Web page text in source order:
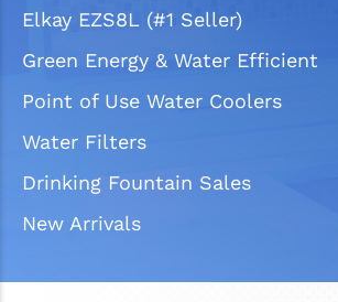
Elkay EZS8L (#1 Seller)
Green Energy & Water Efficient
Point of Use Water Coolers
Water Filters
Drinking Fountain Sales
New Arrivals